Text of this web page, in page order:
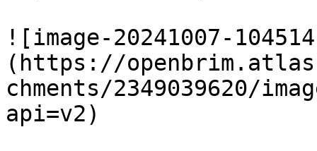
![image-20241007-
(https://
chments/2349039620/
api=v2)